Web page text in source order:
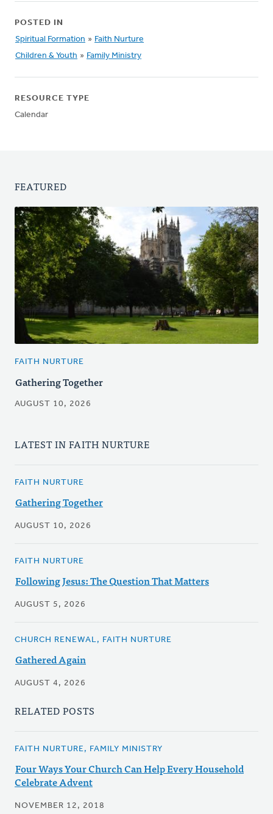
POSTED IN
Spiritual Formation » Faith Nurture
Children & Youth » Family Ministry
RESOURCE TYPE
Calendar
FEATURED
FAITH NURTURE
Gathering Together
AUGUST 10, 2026
LATEST IN FAITH NURTURE
FAITH NURTURE
Gathering Together
AUGUST 10, 2026
FAITH NURTURE
Following Jesus: The Question That Matters
AUGUST 5, 2026
CHURCH RENEWAL, FAITH NURTURE
Gathered Again
AUGUST 4, 2026
RELATED POSTS
FAITH NURTURE, FAMILY MINISTRY
Four Ways Your Church Can Help Every Household
Celebrate Advent
NOVEMBER 12, 2018